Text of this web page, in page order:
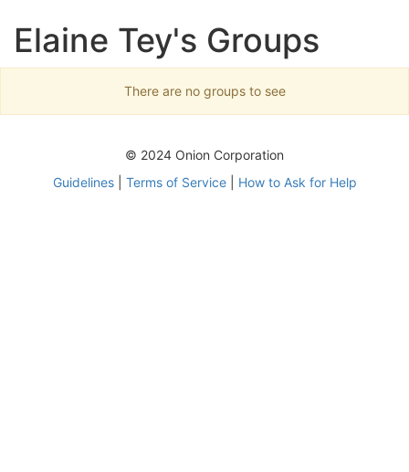
Elaine Tey's Groups
There are no groups to see
© 2024 Onion Corporation
Guidelines| Terms of Service| How to Ask for Help